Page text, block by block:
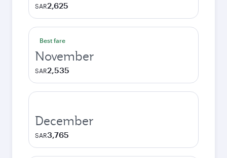
SAR2,625
Best fare
November
SAR2,535
December
SAR3,765